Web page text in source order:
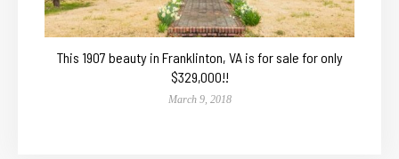
This 1907 beauty in Franklinton, VA is for sale for only
$329,000!!
March 9, 2018